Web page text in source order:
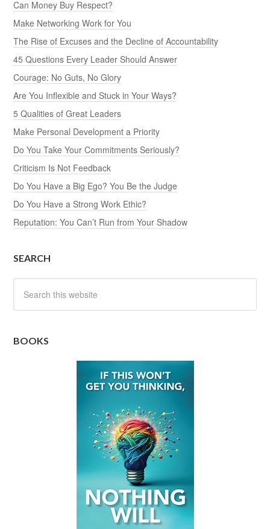
Can Money Buy Respect?
Make Networking Work for You
The Rise of Excuses and the Decline of Accountability
45 Questions Every Leader Should Answer
Courage: No Guts, No Glory
Are You Inflexible and Stuck in Your Ways?
5 Qualities of Great Leaders
Make Personal Development a Priority
Do You Take Your Commitments Seriously?
Criticism Is Not Feedback
Do You Have a Big Ego? You Be the Judge
Do You Have a Strong Work Ethic?
Reputation: You Can’t Run from Your Shadow
SEARCH
BOOKS